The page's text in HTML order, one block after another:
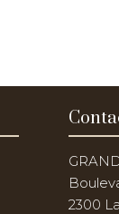
2300